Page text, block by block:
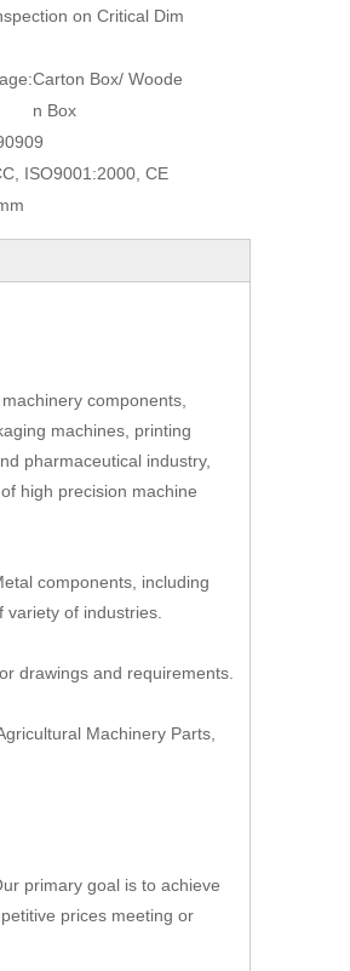
on Critical Dim
Carton Box/ Woode
n Box
ISO9001:2000, CE
components,
machines, printing
pharmaceutical industry,
high precision machine
components, including
of industries.
drawings and requirements.
Machinery Parts,
primary goal is to achieve
prices meeting or